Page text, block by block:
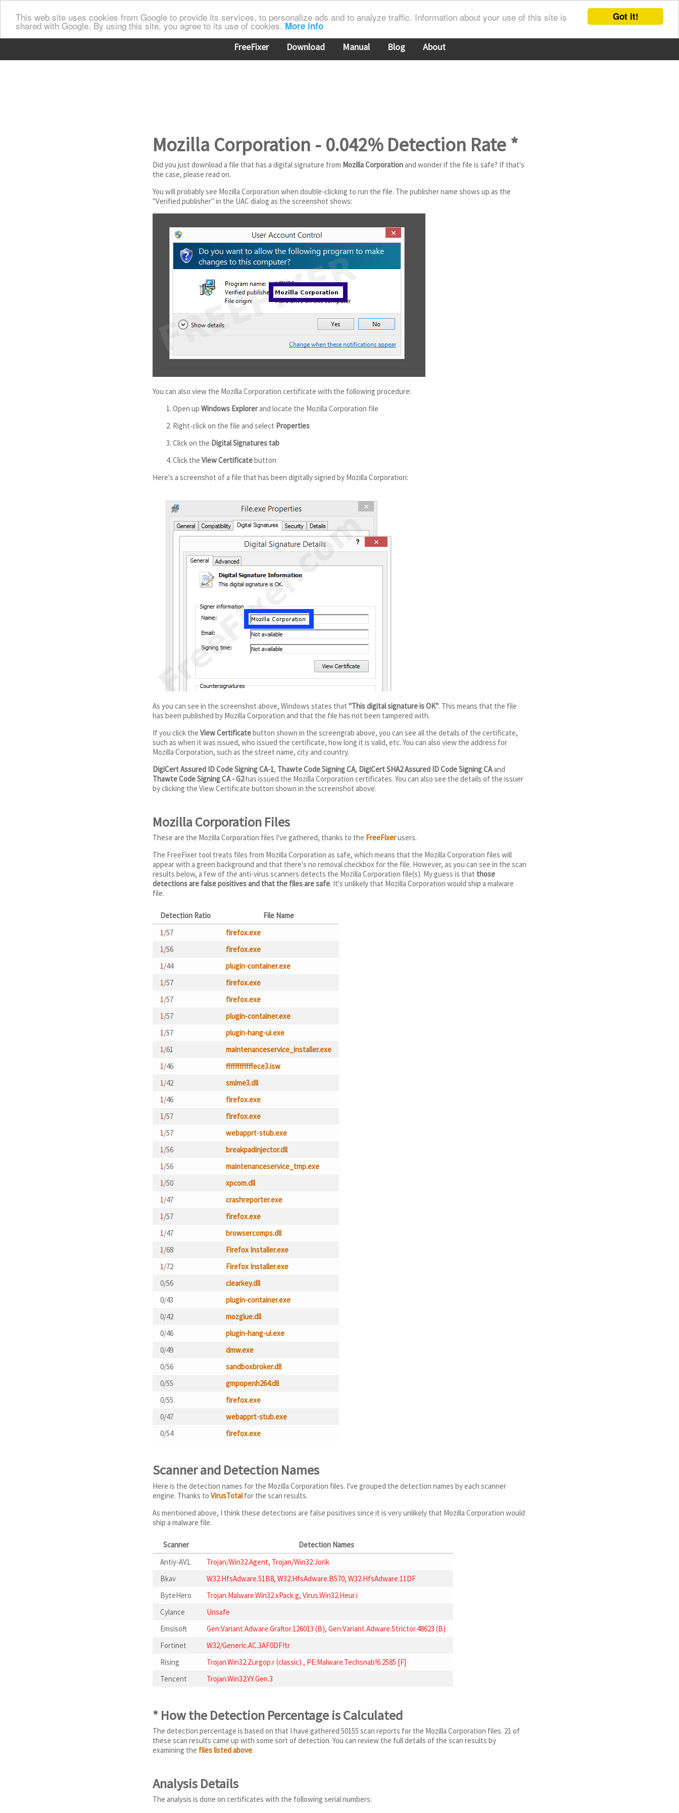
Got it!
This web site uses cookies from Google to provide its services, to personalize ads and to analyze traffic. Information about your use of this site is
shared with Google. By using this site, you agree to its use of cookies. More info
FreeFixer Download Manual Blog About
Mozilla Corporation - 0.042% Detection Rate *
Did you just download a file that has a digital signature from Mozilla Corporationand wonder if the file is safe? If that's
the case, please read on.
You will probably see Mozilla Corporation when double-clicking to run the file. The publisher name shows up as the
"Verified publisher" in the UAC dialog as the screenshot shows:
You can also view the Mozilla Corporation certificate with the following procedure:
Open up Windows Explorerand locate the Mozilla Corporation file
Right-click on the file and select Properties
Click on the Digital Signatures tab
Click the View Certificatebutton
Here's a screenshot of a file that has been digitally signed by Mozilla Corporation:
As you can see in the screenshot above, Windows states that "This digital signature is OK". This means that the file
has been published by Mozilla Corporation and that the file has not been tampered with.
If you click the View Certificatebutton shown in the screengrab above, you can see all the details of the certificate,
such as when it was issued, who issued the certificate, how long it is valid, etc. You can also view the address for
Mozilla Corporation, such as the street name, city and country.
DigiCert Assured ID Code Signing CA-1, Thawte Code Signing CA, DigiCert SHA2 Assured ID Code Signing CAand
Thawte Code Signing CA - G2has issued the Mozilla Corporation certificates. You can also see the details of the issuer
by clicking the View Certificate button shown in the screenshot above.
Mozilla Corporation Files
These are the Mozilla Corporation files I've gathered, thanks to the FreeFixerusers.
The FreeFixer tool treats files from Mozilla Corporation as safe, which means that the Mozilla Corporation files will
appear with a green background and that there's no removal checkbox for the file. However, as you can see in the scan
results below, a few of the anti-virus scanners detects the Mozilla Corporation file(s). My guess is that those
detections are false positives and that the files are safe. It's unlikely that Mozilla Corporation would ship a malware
file.
Detection Ratio
File Name
1/57
firefox.exe
1/56
firefox.exe
1/44
plugin-container.exe
1/57
firefox.exe
1/57
firefox.exe
1/57
plugin-container.exe
1/57
plugin-hang-ui.exe
1/61
maintenanceservice_installer.exe
1/46
ffffffffffffece3.isw
1/42
smime3.dll
1/46
firefox.exe
1/57
firefox.exe
1/57
webapprt-stub.exe
1/56
breakpadinjector.dll
1/56
maintenanceservice_tmp.exe
1/50
xpcom.dll
1/47
crashreporter.exe
1/57
firefox.exe
1/47
browsercomps.dll
1/68
Firefox Installer.exe
1/72
Firefox Installer.exe
0/56
clearkey.dll
0/43
plugin-container.exe
0/42
mozglue.dll
0/46
plugin-hang-ui.exe
0/49
dmw.exe
0/56
sandboxbroker.dll
0/55
gmpopenh264.dll
0/55
firefox.exe
0/47
webapprt-stub.exe
0/54
firefox.exe
Scanner and Detection Names
Here is the detection names for the Mozilla Corporation files. I've grouped the detection names by each scanner
engine. Thanks to VirusTotalfor the scan results.
As mentioned above, I think these detections are false positives since it is very unlikely that Mozilla Corporation would
ship a malware file.
Scanner
Detection Names
Antiy-AVL
Trojan/Win32.Agent, Trojan/Win32.Jorik
Bkav
W32.HfsAdware.51B8, W32.HfsAdware.B570, W32.HfsAdware.11DF
ByteHero
Trojan.Malware.Win32.xPack.g, Virus.Win32.Heur.i
Cylance
Unsafe
Emsisoft
Gen:Variant.Adware.Graftor.126013 (B), Gen:Variant.Adware.Strictor.48623 (B)
Fortinet
W32/Generic.AC.3AF0DF!tr
Rising
Trojan.Win32.Zurgop.r (classic) , PE:Malware.Techsnab!6.2585 [F]
Tencent
Trojan.Win32.YY.Gen.3
* How the Detection Percentage is Calculated
The detection percentage is based on that I have gathered 50155 scan reports for the Mozilla Corporation files. 21 of
these scan results came up with some sort of detection. You can review the full details of the scan results by
examining the files listed above.
Analysis Details
The analysis is done on certificates with the following serial numbers: